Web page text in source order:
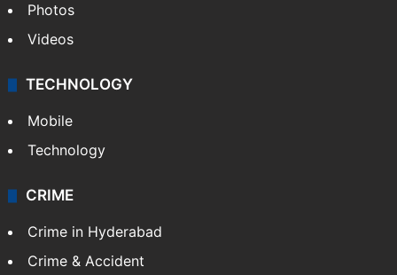
Photos
Videos
TECHNOLOGY
Mobile
Technology
CRIME
Crime in Hyderabad
Crime & Accident